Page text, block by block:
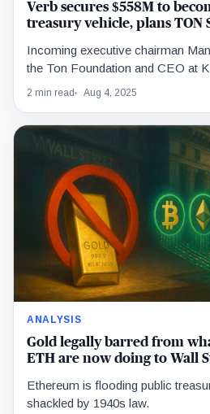
Verb secures $558M to
treasury vehicle, plans TON
Incoming executive chairman
the Ton Foundation and CEO at
2 min read Aug 4, 2025
ANALYSIS
Gold legally barred from
ETH are now doing to Wall
Ethereum is flooding public
shackled by 1940s law.